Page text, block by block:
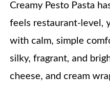
Creamy Pesto Pasta
feels restaurant-level,
with calm, simple
silky, fragrant, and
cheese, and cream